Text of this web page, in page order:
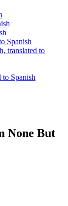
Spanish
translated to
to Spanish
None But